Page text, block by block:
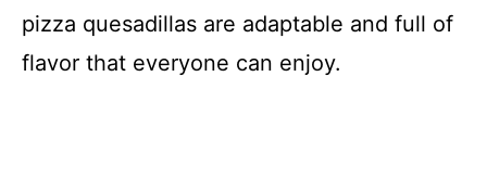
pizza quesadillas are adaptable and full of
flavor that everyone can enjoy.